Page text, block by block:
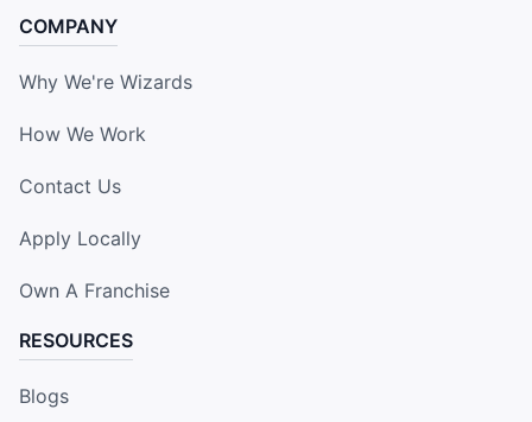
COMPANY
Why We're Wizards
How We Work
Contact Us
Apply Locally
Own A Franchise
RESOURCES
Blogs